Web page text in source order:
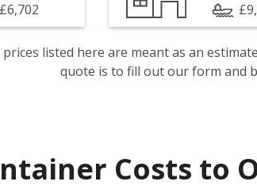
prices listed here are meant as an
quote is to fill out our form and
Costs to